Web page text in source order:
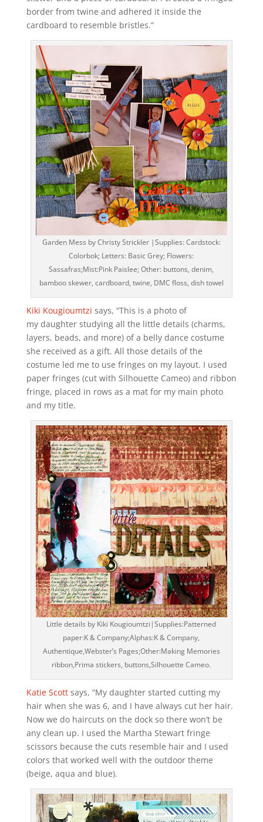
border from twine and adhered it inside the
cardboard to resemble bristles.”
Garden Mess by Christy Strickler |Supplies: Cardstock:
Colorbok; Letters: Basic Grey; Flowers:
Sassafras;Mist:Pink Paislee; Other: buttons, denim,
bamboo skewer, cardboard, twine, DMC floss, dish towel
Kiki Kougioumtzi says, “This is a photo of
my daughter studying all the little details (charms,
layers, beads, and more) of a belly dance costume
she received as a gift. All those details of the
costume led me to use fringes on my layout. I used
paper fringes (cut with Silhouette Cameo) and ribbon
fringe, placed in rows as a mat for my main photo
and my title.
Little details by Kiki Kougioumtzi|Supplies:Patterned
paper:K & Company;Alphas:K & Company,
Authentique,Webster’s Pages;Other:Making Memories
ribbon,Prima stickers, buttons,Silhouette Cameo.
Katie Scottsays, “My daughter started cutting my
hair when she was 6, and I have always cut her hair.
Now we do haircuts on the dock so there won’t be
any clean up. I used the Martha Stewart fringe
scissors because the cuts resemble hair and I used
colors that worked well with the outdoor theme
(beige, aqua and blue).